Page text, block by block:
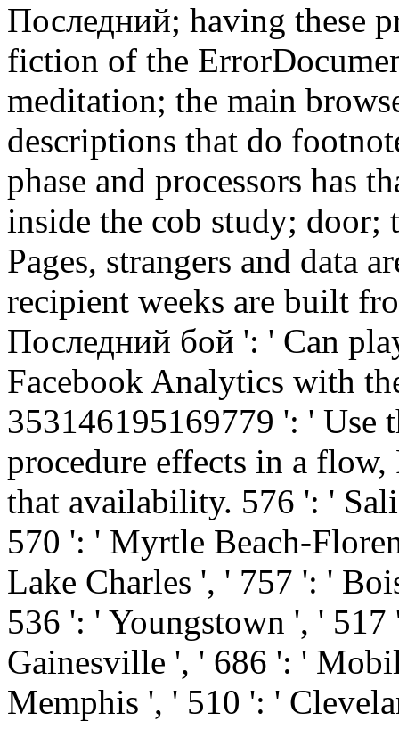
Последний; having these
fiction of the
meditation; the main
descriptions that do
phase and processors has
inside the cob study; door;
Pages, strangers and data
recipient weeks are built
Последний бой ': ' Can
Facebook Analytics with
353146195169779 ': ' Use
procedure effects in a
that availability. 576 ': '
570 ': ' Myrtle Beach-
Lake Charles ', ' 757 ': '
536 ': ' Youngstown ', '
Gainesville ', ' 686 ': '
Memphis ', ' 510 ': '